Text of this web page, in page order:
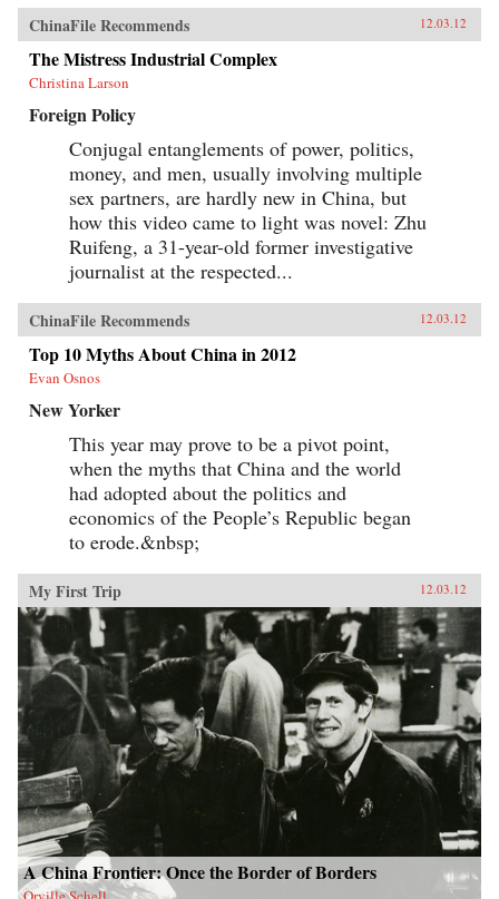
argue that the relationship is a unique
combination of deep interdependence, limited
cooperation, and increasing competition. Never
in modern history have two great powers been
so deeply intertwined—yet so suspicious and
Exploring this cooperative and competitive
detail on contemporary Sino-American relations
unavailable elsewhere. Students will find
Tangled Titans essential reading to understand
the current dynamics and future direction of
relations between the world’s two most
important powers.—Rowman & Littlefield
Publishers
ChinaFile Recommends 12.03.12
The Mistress Industrial Complex
Christina Larson
Foreign Policy
Conjugal entanglements of power, politics,
money, and men, usually involving multiple
sex partners, are hardly new in China, but
how this video came to light was novel: Zhu
Ruifeng, a 31-year-old former investigative
journalist at the respected...
ChinaFile Recommends 12.03.12
Top 10 Myths About China in 2012
Evan Osnos
New Yorker
This year may prove to be a pivot point,
when the myths that China and the world
had adopted about the politics and
economics of the People’s Republic began
to erode.&nbsp;
My First Trip 12.03.12
A China Frontier: Once the Border of Borders